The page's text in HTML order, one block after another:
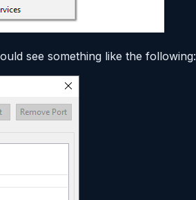
see something like the following: